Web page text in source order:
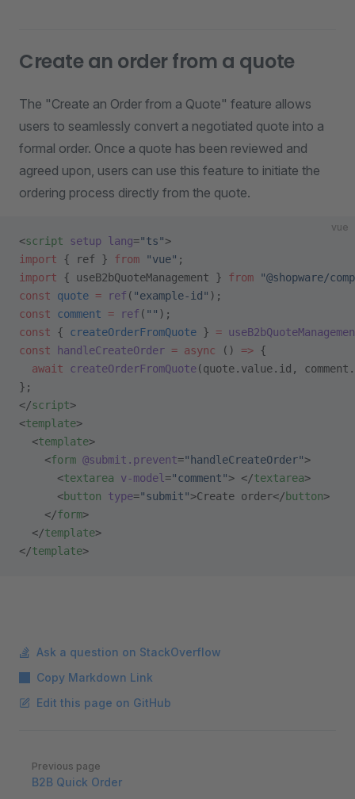
Create an order from a quote
The "Create an Order from a Quote" feature allows
users to seamlessly convert a negotiated quote into a
formal order. Once a quote has been reviewed and
agreed upon, users can use this feature to initiate the
ordering process directly from the quote.
vue
<script setup lang="ts">
import { ref } from "vue" ;
import { useB2bQuoteManagement } from "@shopware/
const quote = ref ( "example-id" );
const comment = ref ( "" );
const { createOrderFromQuote } =
const handleCreateOrder = async () => {
  await
createOrderFromQuote(quote.value.id,
};
</script>
<template>
  <
template>
    <
form @submit.prevent="handleCreateOrder">
      <
textarea v-model ="comment"> </textarea>
      <
button type="submit">Create order</button>
    </
form>
  </
template>
</template>
Ask a question on StackOverflow
Copy Markdown Link
Edit this page on GitHub
Pager
Previous page
B2B Quick Order